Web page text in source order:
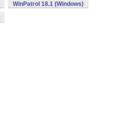
WinPatrol 18.1 (Windows)